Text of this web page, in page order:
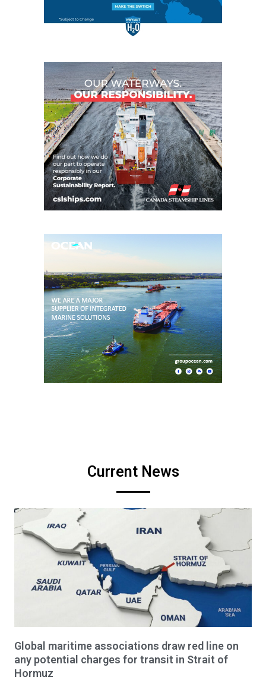
Current News
Global maritime associations draw red line on
any potential charges for transit in Strait of
Hormuz